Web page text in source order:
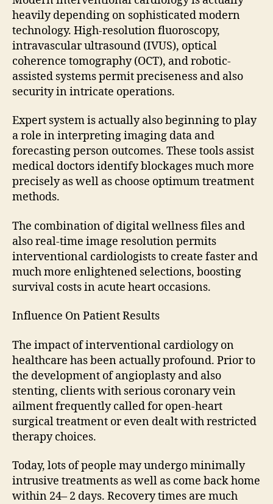
heavily depending on sophisticated modern
technology. High-resolution fluoroscopy,
intravascular ultrasound (IVUS), optical
coherence tomography (OCT), and robotic-
assisted systems permit preciseness and also
security in intricate operations.
Expert system is actually also beginning to play
a role in interpreting imaging data and
forecasting person outcomes. These tools assist
medical doctors identify blockages much more
precisely as well as choose optimum treatment
methods.
The combination of digital wellness files and
also real-time image resolution permits
interventional cardiologists to create faster and
much more enlightened selections, boosting
survival costs in acute heart occasions.
Influence On Patient Results
The impact of interventional cardiology on
healthcare has been actually profound. Prior to
the development of angioplasty and also
stenting, clients with serious coronary vein
ailment frequently called for open-heart
surgical treatment or even dealt with restricted
therapy choices.
Today, lots of people may undergo minimally
intrusive treatments as well as come back home
within 24– 2 days. Recovery times are much